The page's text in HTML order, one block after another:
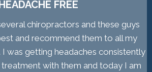
FREE
chiropractors and these guys
and recommend them to all my
I was getting headaches consistently
with them and today I am